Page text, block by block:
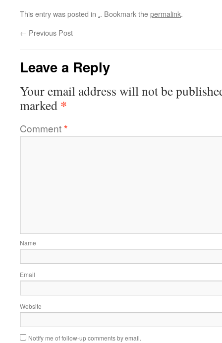
This entry was posted in .. Bookmark thepermalink.
← Previous Post
Leave a Reply
Your email address will not be
marked *
Comment*
Name
Email
Website
Notify me of follow-up comments by email.